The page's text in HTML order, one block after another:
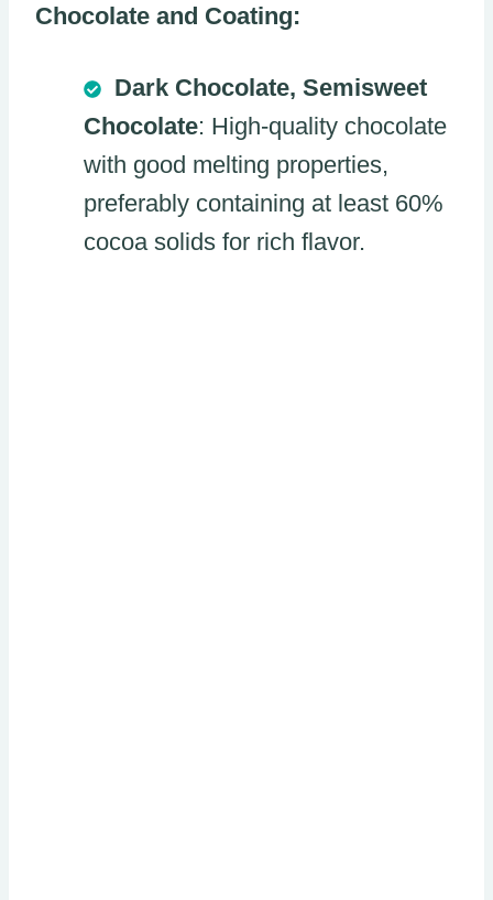
Chocolate and Coating:
Dark Chocolate, Semisweet
Chocolate: High-quality chocolate
with good melting properties,
preferably containing at least 60%
cocoa solids for rich flavor.